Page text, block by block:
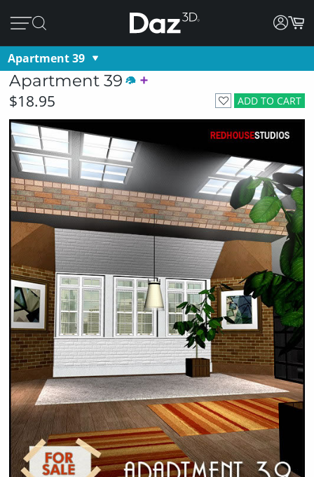
Apartment 39
Apartment 39
ADD TO CART
$18.95